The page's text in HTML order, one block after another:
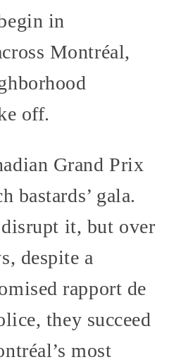
in
Montréal,
off.
Grand Prix
bastards’ gala.
it, but over
despite a
rapport de
they succeed
most